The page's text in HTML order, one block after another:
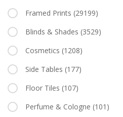
Framed Prints (29199)
Blinds & Shades (3529)
Cosmetics (1208)
Side Tables (177)
Floor Tiles (107)
Perfume & Cologne (101)